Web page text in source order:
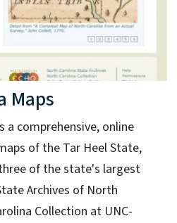
Maps
a comprehensive, online
of the Tar Heel State,
of the state's largest
Archives of North
Collection at UNC-